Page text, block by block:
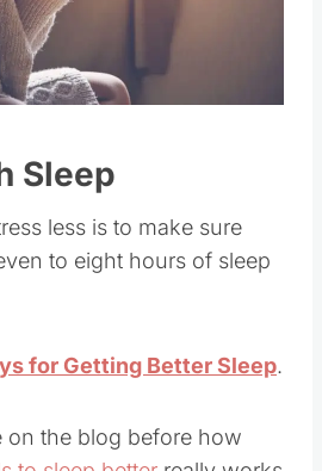
Sleep
less is to make sure
to eight hours of sleep
for Getting Better Sleep.
on the blog before how